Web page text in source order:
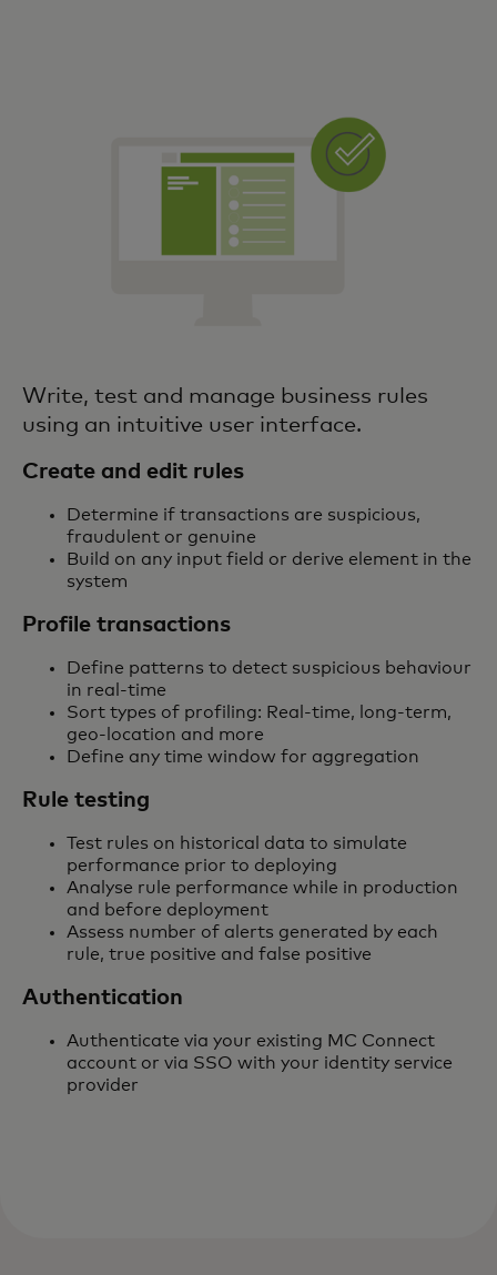
Write, test and manage business rules
using an intuitive user interface.
Create and edit rules
Determine if transactions are suspicious,
fraudulent or genuine
Build on any input field or derive element in the
system
Profile transactions
Define patterns to detect suspicious behaviour
in real-time
Sort types of profiling: Real-time, long-term,
geo-location and more
Define any time window for aggregation
Rule testing
Test rules on historical data to simulate
performance prior to deploying
Analyse rule performance while in production
and before deployment
Assess number of alerts generated by each
rule, true positive and false positive
Authentication
Authenticate via your existing MC Connect
account or via SSO with your identity service
provider